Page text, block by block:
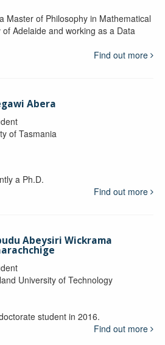
Master of Philosophy in Mathematical
Adelaide and working as a Data
Find out more
Abera
of Tasmania
a Ph.D.
Find out more
Abeysiri Wickrama
University of Technology
student in 2016.
Find out more